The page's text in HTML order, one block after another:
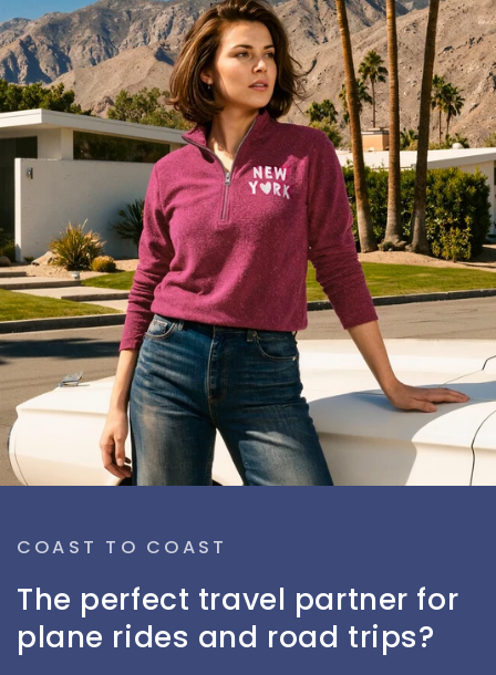
COAST TO COAST
The perfect travel partner for
plane rides and road trips?